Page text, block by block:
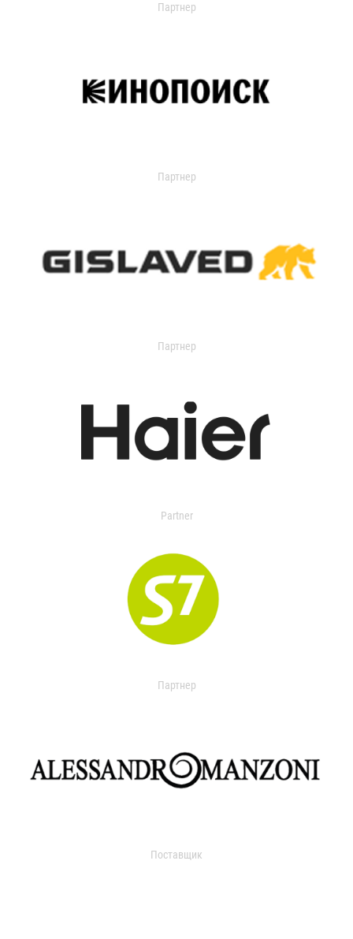
Партнер
Партнер
Партнер
Partner
Партнер
Поставщик